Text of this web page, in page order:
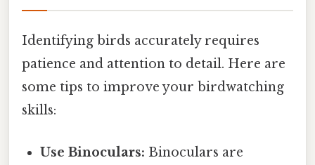
Identifying birds accurately requires
patience and attention to detail. Here are
some tips to improve your birdwatching
skills:
Use Binoculars: Binoculars are